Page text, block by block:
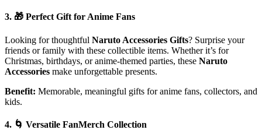
3. 🎁 Perfect Gift for Anime Fans
Looking for thoughtful Naruto Accessories Gifts? Surprise your
friends or family with these collectible items. Whether it’s for
Christmas, birthdays, or anime-themed parties, these Naruto
Accessories make unforgettable presents.
Benefit: Memorable, meaningful gifts for anime fans, collectors, and
kids.
4. 🌀 Versatile FanMerch Collection